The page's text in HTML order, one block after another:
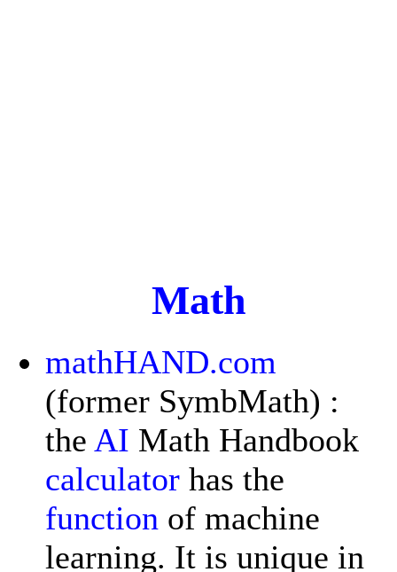
Math
mathHAND.com
(former SymbMath) :
the AI Math Handbook
calculator has the
function of machine
learning. It is unique in